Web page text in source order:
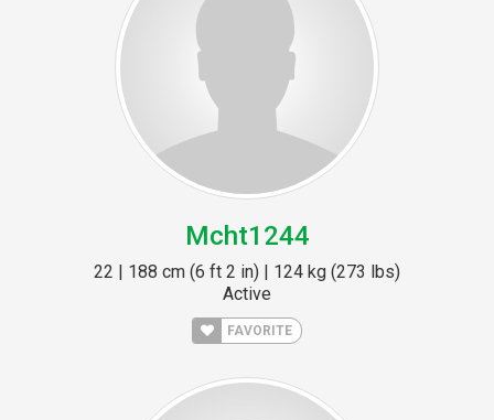
Mcht1244
22 | 188 cm (6 ft 2 in) | 124 kg (273 lbs)
Active
FAVORITE